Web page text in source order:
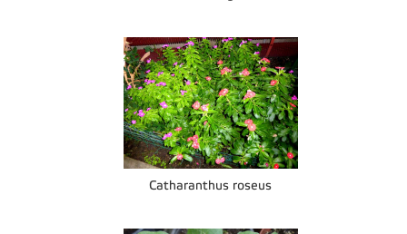
Catharanthus roseus